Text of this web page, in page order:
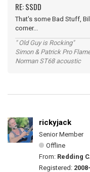
RE: SSDD
That's some Bad Stuff,
corner...
" Old Guy is Rocking"
Simon & Patrick Pro
Norman ST68 acoustic
rickyjack
Senior Member
Offline
From: Redding
Registered: